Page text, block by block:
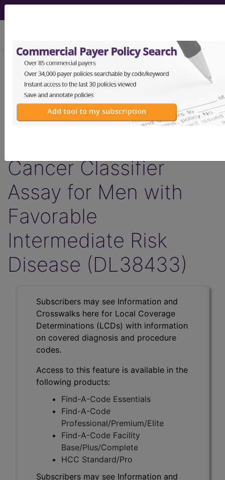
LCD - Local Coverage
Determination
MolDX: Decipher®
Cancer Classifier
Assay for Men with
Favorable
Intermediate Risk
Disease (DL38433)
Subscribers may see Information and
Crosswalks here for Local Coverage
Determinations (LCDs) with information
on covered diagnosis and procedure
codes.
Access to this feature is available in the
following products:
Find-A-Code Essentials
Find-A-Code
Professional/Premium/Elite
Find-A-Code Facility
Base/Plus/Complete
HCC Standard/Pro
Subscribers may see Information and